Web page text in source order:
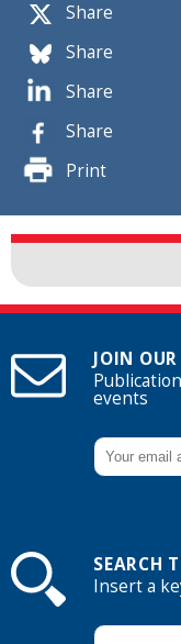
Share
Share
Share
Share
Print
JOIN
events
SEARCH
Insert a